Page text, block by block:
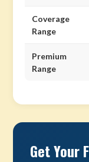
Coverage
Range
Premium
Range
Get Your